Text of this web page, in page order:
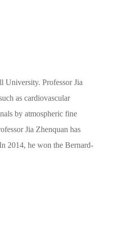
University. Professor Jia
as cardiovascular
by atmospheric fine
Jia Zhenquan has
2014, he won the Bernard-